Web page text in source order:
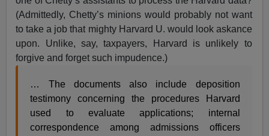
(Admittedly, Chetty’s minions would probably not want
to take a job that mighty Harvard U. would look askance
upon. Unlike, say, taxpayers, Harvard is unlikely to
forgive and forget such impudence.)
… The documents also include deposition
testimony concerning the procedures Harvard
used to evaluate applications; internal
correspondence among admissions officers